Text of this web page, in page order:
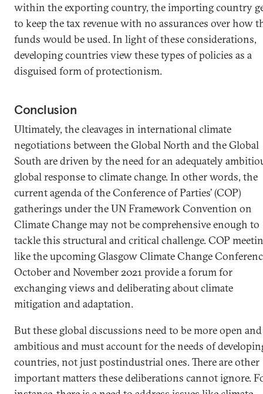
within the exporting country, the importing country
to keep the tax revenue with no assurances over how
funds would be used. In light of these considerations,
developing countries view these types of policies as a
disguised form of protectionism.
Conclusion
Ultimately, the cleavages in international climate
negotiations between the Global North and the Global
South are driven by the need for an adequately
global response to climate change. In other words, the
current agenda of the Conference of Parties’ (COP)
gatherings under the UN Framework Convention on
Climate Change may not be comprehensive enough to
tackle this structural and critical challenge. COP
like the upcoming Glasgow Climate Change
October and November 2021 provide a forum for
exchanging views and deliberating about climate
mitigation and adaptation.
But these global discussions need to be more open and
ambitious and must account for the needs of
countries, not just postindustrial ones. There are other
important matters these deliberations cannot ignore.